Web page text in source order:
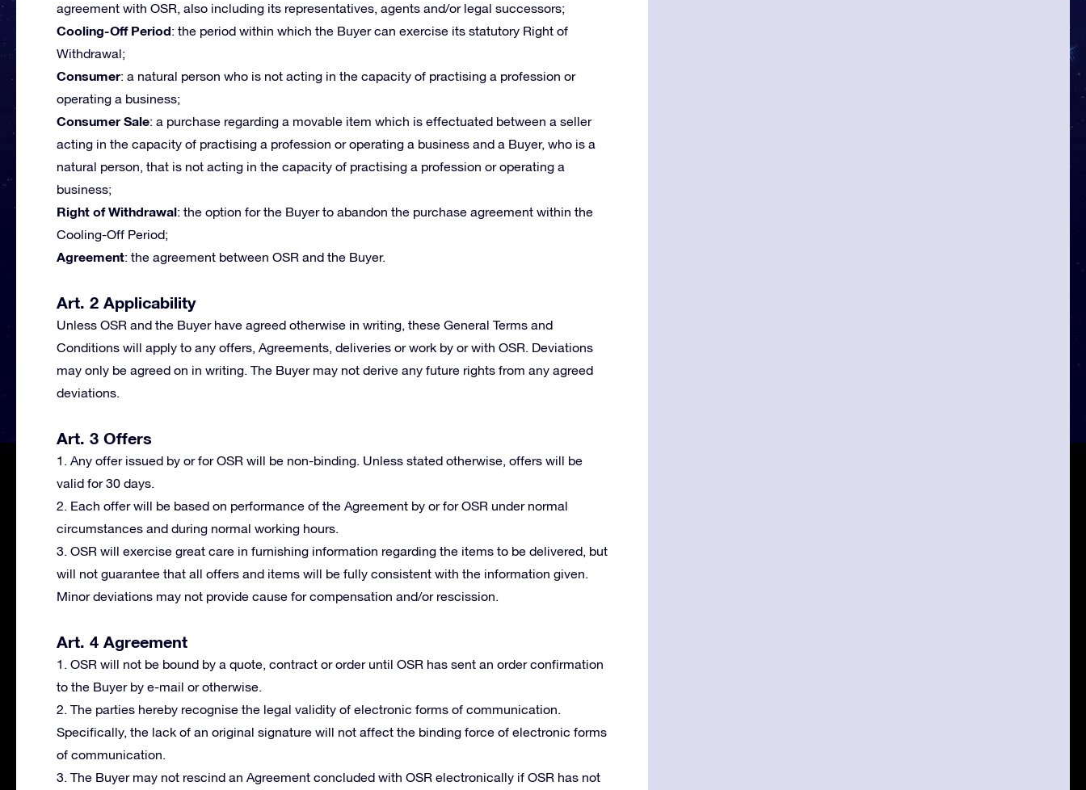
agreement with OSR, also including its representatives, agents and/or legal successors;
Cooling-Off Period: the period within which the Buyer can exercise its statutory Right of
Withdrawal;
Consumer: a natural person who is not acting in the capacity of practising a profession or
operating a business;
Consumer Sale: a purchase regarding a movable item which is effectuated between a seller
acting in the capacity of practising a profession or operating a business and a Buyer, who is a
natural person, that is not acting in the capacity of practising a profession or operating a
business;
Right of Withdrawal: the option for the Buyer to abandon the purchase agreement within the
Cooling-Off Period;
Agreement: the agreement between OSR and the Buyer.
Art. 2 Applicability
Unless OSR and the Buyer have agreed otherwise in writing, these General Terms and
Conditions will apply to any offers, Agreements, deliveries or work by or with OSR. Deviations
may only be agreed on in writing. The Buyer may not derive any future rights from any agreed
deviations.
Art. 3 Offers
1. Any offer issued by or for OSR will be non-binding. Unless stated otherwise, offers will be
valid for 30 days.
2. Each offer will be based on performance of the Agreement by or for OSR under normal
circumstances and during normal working hours.
3. OSR will exercise great care in furnishing information regarding the items to be delivered, but
will not guarantee that all offers and items will be fully consistent with the information given.
Minor deviations may not provide cause for compensation and/or rescission.
Art. 4 Agreement
1. OSR will not be bound by a quote, contract or order until OSR has sent an order confirmation
to the Buyer by e-mail or otherwise.
2. The parties hereby recognise the legal validity of electronic forms of communication.
Specifically, the lack of an original signature will not affect the binding force of electronic forms
of communication.
3. The Buyer may not rescind an Agreement concluded with OSR electronically if OSR has not